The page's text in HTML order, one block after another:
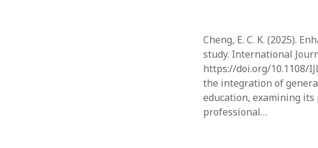
Cheng, E. C. K. (2025).
study. International
https://doi.org/10.1108/
the integration of
education, examining
professional…